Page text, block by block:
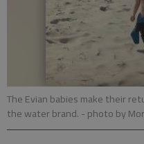
The Evian babies make their
the water brand. - photo by